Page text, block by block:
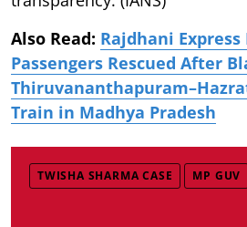
Also Read: Rajdhani Express
Passengers Rescued After
Train in Madhya Pradesh
TWISHA SHARMA CASE MP GUV